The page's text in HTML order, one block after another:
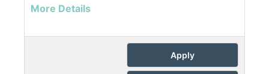
More Details
Apply